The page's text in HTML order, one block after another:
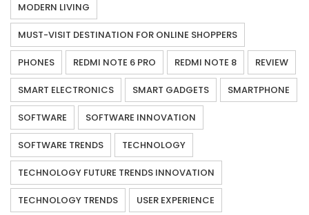
MODERN LIVING
MUST-VISIT DESTINATION FOR ONLINE SHOPPERS
PHONES REDMI NOTE 6 PRO REDMI NOTE 8 REVIEW
SMART ELECTRONICS SMART GADGETS SMARTPHONE
SOFTWARE SOFTWARE INNOVATION
SOFTWARE TRENDS TECHNOLOGY
TECHNOLOGY FUTURE TRENDS INNOVATION
TECHNOLOGY TRENDS USER EXPERIENCE